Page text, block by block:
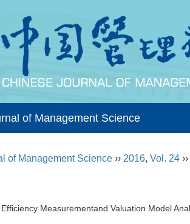
of Management Science
of Management Science ›› 2016, Vol. 24 ››
Measurementand Valuation Model